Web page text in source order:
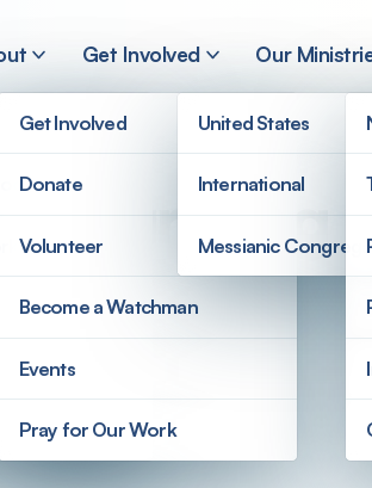
Get Involved
Get Involved
Donate
Volunteer
Become a Watchman
Events
Pray for Our Work
Our
United States
International
Messianic
Our King